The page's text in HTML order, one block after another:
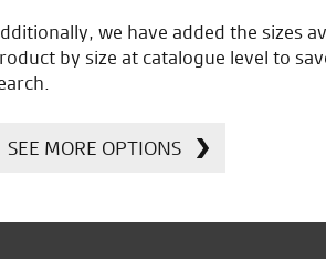
Dealership for
Kawasaki
we have added the sizes
by size at catalogue level to
SEE MORE OPTIONS